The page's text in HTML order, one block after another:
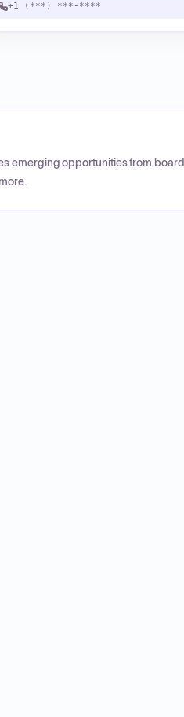
+1 (***) ***-****
emerging opportunities from board